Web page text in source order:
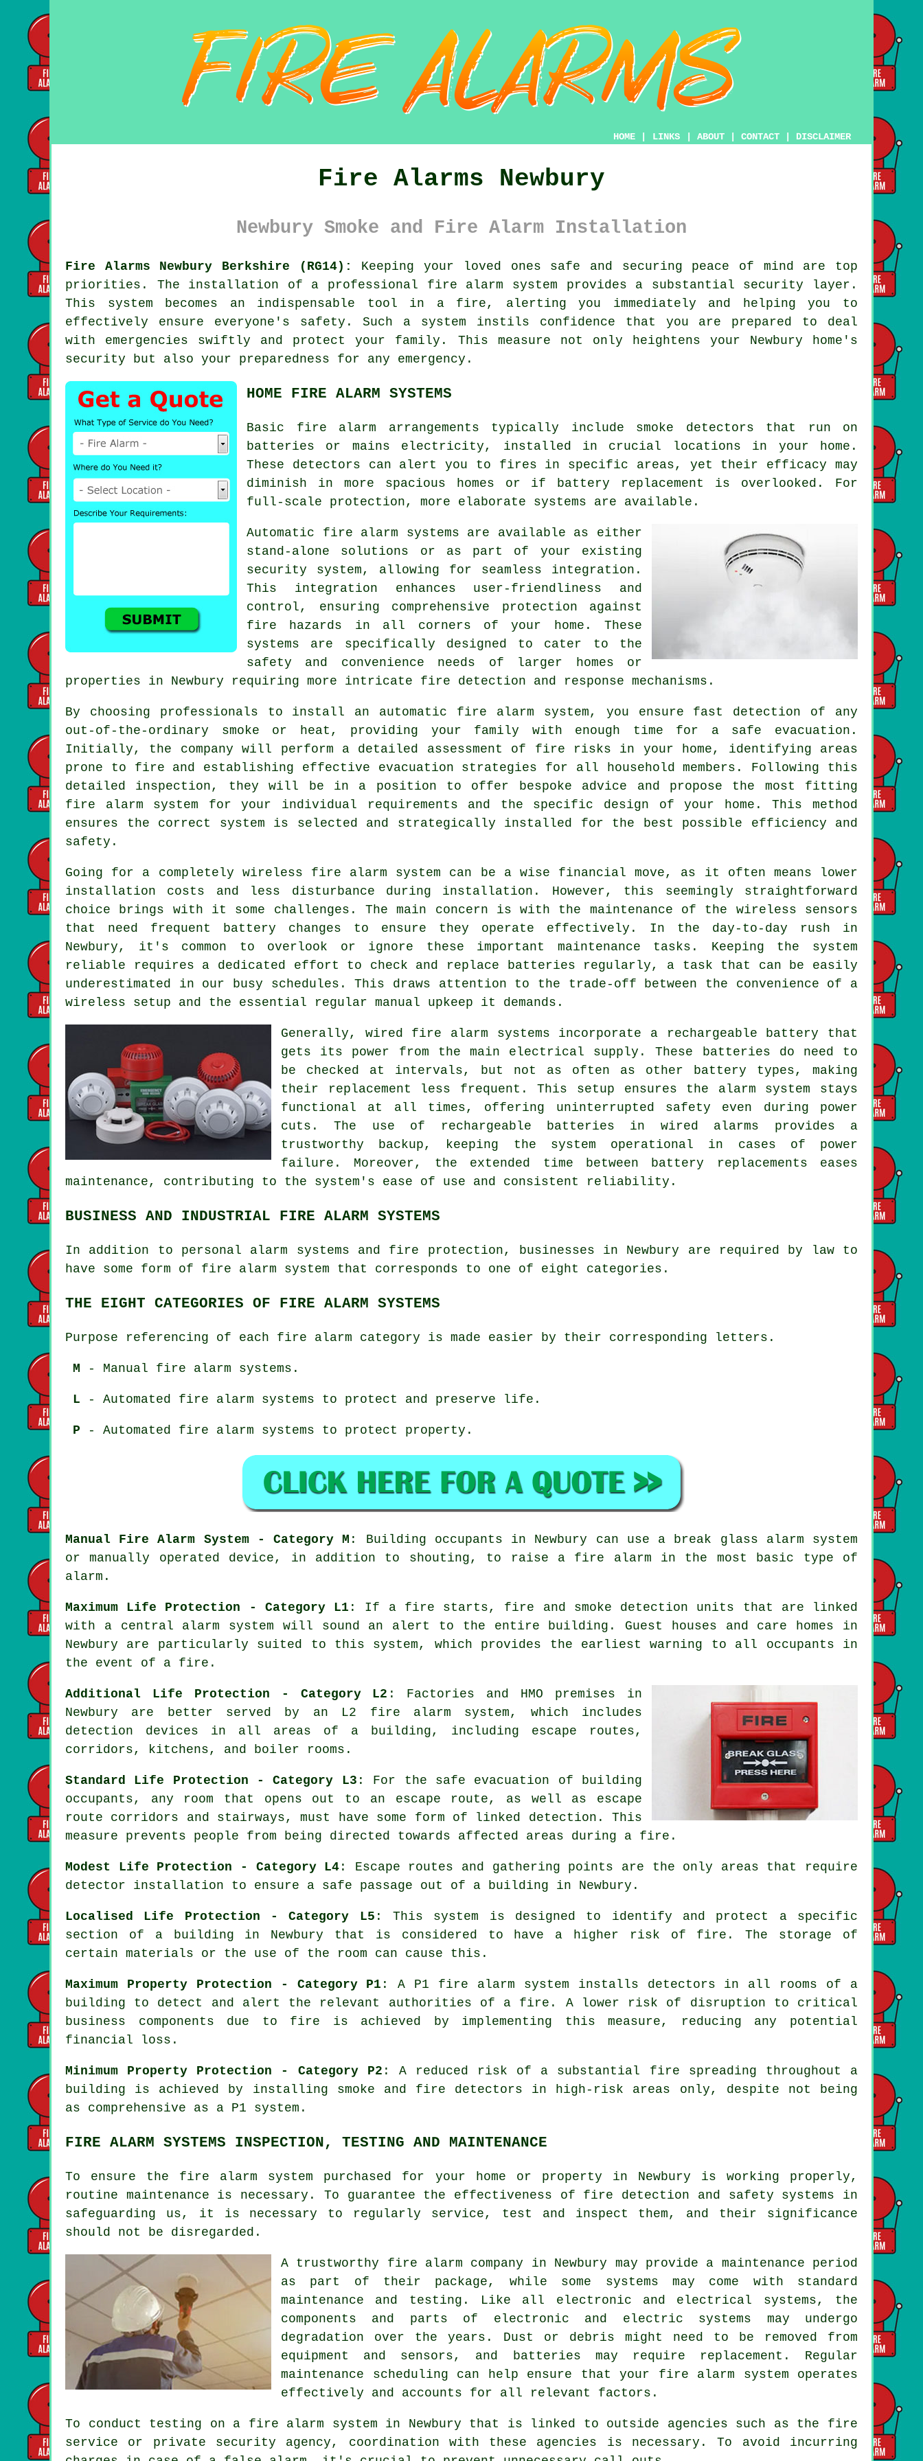
HOME LINKS ABOUT CONTACT DISCLAIMER
Fire Alarms Newbury
Newbury Smoke and Fire Alarm Installation
Fire Alarms Newbury Berkshire (RG14):
Keeping your loved ones safe and securing peace of mind are top
priorities. The installation of a professional fire alarm system provides a substantial security layer.
This system becomes an indispensable tool in a fire, alerting you immediately and helping you to
effectively ensure everyone's safety. Such a system instils confidence that you are prepared to deal
with emergencies swiftly and protect your family. This measure not only heightens your Newbury home's
security but also your preparedness for any emergency.
HOME FIRE ALARM SYSTEMS
Basic fire alarm arrangements typically include smoke detectors that run on
batteries or mains electricity, installed in crucial locations in your home.
These detectors can alert you to fires in specific areas, yet their efficacy may
diminish in more spacious homes or if battery replacement is overlooked. For
full-scale protection, more elaborate systems are available.
Automatic fire alarm systems are available as either
stand-alone solutions or as part of your existing
security system, allowing for seamless integration.
This integration enhances user-friendliness and
control, ensuring comprehensive protection against
fire hazards in all corners of your home. These
systems are specifically designed to cater to the
safety and convenience needs of larger homes or
properties in Newbury requiring more intricate fire detection and response mechanisms.
By choosing professionals to install an automatic fire alarm system, you ensure fast detection of any
out-of-the-ordinary smoke or heat, providing your family with enough time for a safe evacuation.
Initially, the company will perform a detailed assessment of fire risks in your home, identifying areas
prone to fire and establishing effective evacuation strategies for all household members. Following this
detailed inspection, they will be in a position to offer bespoke advice and propose the most fitting
fire alarm system for your individual requirements and the specific design of your home. This method
ensures the correct system is selected and strategically installed for the best possible efficiency and
safety.
Going for a completely wireless fire alarm system can be a wise financial move, as it often means lower
installation costs and less disturbance during installation. However, this seemingly straightforward
choice brings with it some challenges. The main concern is with the maintenance of the wireless sensors
that need frequent battery changes to ensure they operate effectively. In the day-to-day rush in
Newbury, it's common to overlook or ignore these important maintenance tasks. Keeping the system
reliable requires a dedicated effort to check and replace batteries regularly, a task that can be easily
underestimated in our busy schedules. This draws attention to the trade-off between the convenience of a
wireless setup and the essential regular manual upkeep it demands.
Generally, wired fire alarm systems incorporate a rechargeable battery that
gets its power from the main electrical supply. These batteries do need to
be checked at intervals, but not as often as other battery types, making
their replacement less frequent. This setup ensures the alarm system stays
functional at all times, offering uninterrupted safety even during power
cuts. The use of rechargeable batteries in wired alarms provides a
trustworthy backup, keeping the system operational in cases of power
failure. Moreover, the extended time between battery replacements eases
maintenance, contributing to the system's ease of use and consistent reliability.
BUSINESS AND INDUSTRIAL FIRE ALARM SYSTEMS
In addition to personal alarm systems and fire protection, businesses in Newbury are required by law to
have some form of fire alarm system that corresponds to one of eight categories.
THE EIGHT CATEGORIES OF FIRE ALARM SYSTEMS
Purpose referencing of each fire alarm category is made easier by their corresponding letters.
M - Manual fire alarm systems.
L - Automated fire alarm systems to protect and preserve life.
P - Automated fire alarm systems to protect property.
Manual Fire Alarm System - Category M : Building occupants in Newbury can use a break glass alarm system
or manually operated device, in addition to shouting, to raise a fire alarm in the most basic type of
alarm.
Maximum Life Protection - Category L1 : If a fire starts, fire and smoke detection units that are linked
with a central alarm system will sound an alert to the entire building. Guest houses and care homes in
Newbury are particularly suited to this system, which provides the earliest warning to all occupants in
the event of a fire .
Additional Life Protection - Category L2 : Factories and HMO premises in
Newbury are better served by an L2 fire alarm system , which includes
detection devices in all areas of a building, including escape routes,
corridors, kitchens, and boiler rooms.
Standard Life Protection - Category L3 : For the safe evacuation of building
occupants, any room that opens out to an escape route, as well as escape
route corridors and stairways, must have some form of linked detection. This
measure prevents people from being directed towards affected areas during a fire.
Modest Life Protection - Category L4 : Escape routes and gathering points are the only areas that require
detector installation to ensure a safe passage out of a building in Newbury.
Localised Life Protection - Category L5 : This system is designed to identify and protect a specific
section of a building in Newbury that is considered to have a higher risk of fire. The storage of
certain materials or the use of the room can cause this.
Maximum Property Protection - Category P1 : A P1 fire alarm system installs detectors in all rooms of a
building to detect and alert the relevant authorities of a fire. A lower risk of disruption to critical
business components due to fire is achieved by implementing this measure, reducing any potential
financial loss.
Minimum Property Protection - Category P2 : A reduced risk of a substantial fire spreading throughout a
building is achieved by installing smoke and fire detectors in high-risk areas only, despite not being
as comprehensive as a P1 system.
FIRE ALARM SYSTEMS INSPECTION, TESTING AND MAINTENANCE
To ensure the fire alarm system purchased for your home or property in Newbury is working properly,
routine maintenance is necessary. To guarantee the effectiveness of fire detection and safety systems in
safeguarding us, it is necessary to regularly service, test and inspect them, and their significance
should not be disregarded.
A trustworthy fire alarm company in Newbury may provide a maintenance period
as part of their package, while some systems may come with standard
maintenance and testing. Like all electronic and electrical systems, the
components and parts of electronic and electric systems may undergo
degradation over the years. Dust or debris might need to be removed from
equipment and sensors, and batteries may require replacement. Regular
maintenance scheduling can help ensure that your fire alarm system operates
effectively and accounts for all relevant factors.
To conduct testing on a fire alarm system in Newbury that is linked to outside agencies such as the fire
service or private security agency, coordination with these agencies is necessary. To avoid incurring